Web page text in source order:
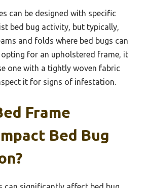
can be designed with specific
bed bug activity, but typically,
and folds where bed bugs can
opting for an upholstered frame, it
one with a tightly woven fabric
it for signs of infestation.
Frame
Bed Bug